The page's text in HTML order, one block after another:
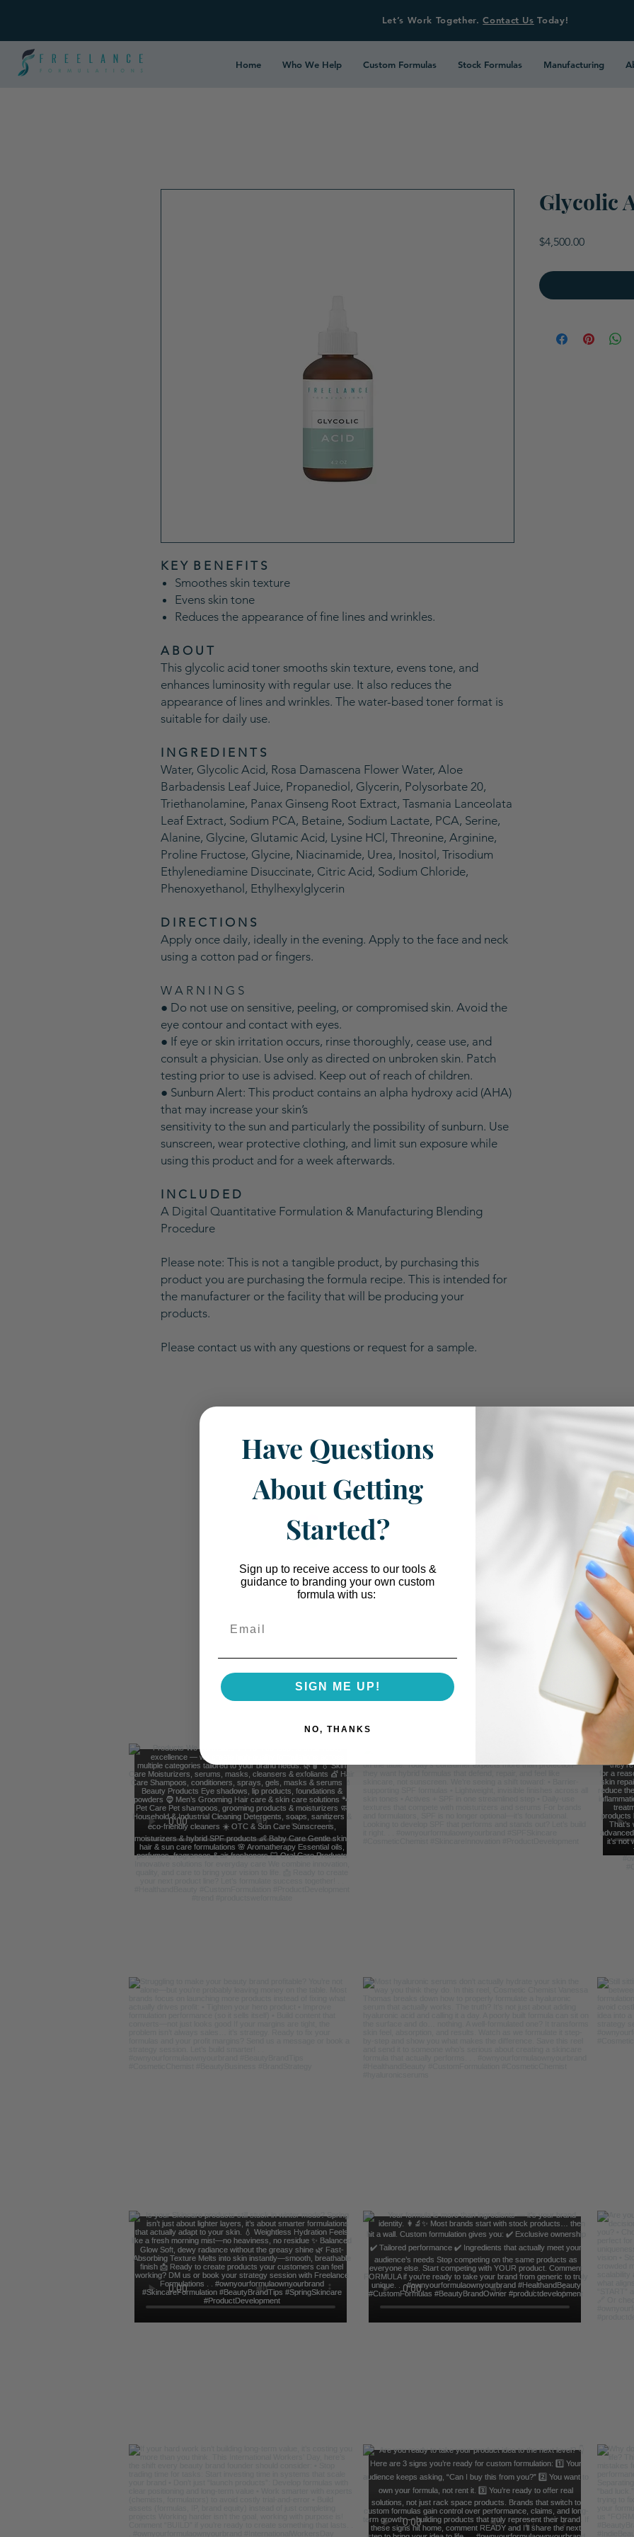
Let’s Work Together.Contact Us Today!
Home Who We Help Custom Formulas Stock Formulas Manufacturing
K E Y B E N E F I T S
Smoothes skin texture
Evens skin tone
Reduces the appearance of fine lines and wrinkles.
A B O U T
This glycolic acid toner smooths skin texture, evens tone, and
enhances luminosity with regular use. It also reduces the
appearance of lines and wrinkles. The water-based toner format is
suitable for daily use.
I N G R E D I E N T S
Water, Glycolic Acid, Rosa Damascena Flower Water, Aloe
Barbadensis Leaf Juice, Propanediol, Glycerin, Polysorbate 20,
Triethanolamine, Panax Ginseng Root Extract, Tasmania Lanceolata
Leaf Extract, Sodium PCA, Betaine, Sodium Lactate, PCA, Serine,
Alanine, Glycine, Glutamic Acid, Lysine HCl, Threonine, Arginine,
Proline Fructose, Glycine, Niacinamide, Urea, Inositol, Trisodium
Ethylenediamine Disuccinate, Citric Acid, Sodium Chloride,
Phenoxyethanol, Ethylhexylglycerin
D I R E C T I O N S
Apply once daily, ideally in the evening. Apply to the face and neck
using a cotton pad or fingers.
W A R N I N G S
● Do not use on sensitive, peeling, or compromised skin. Avoid the
eye contour and contact with eyes.
● If eye or skin irritation occurs, rinse thoroughly, cease use, and
consult a physician. Use only as directed on unbroken skin. Patch
testing prior to use is advised. Keep out of reach of children.
● Sunburn Alert: This product contains an alpha hydroxy acid (AHA)
that may increase your skin’s
sensitivity to the sun and particularly the possibility of sunburn. Use
sunscreen, wear protective clothing, and limit sun exposure while
using this product and for a week afterwards.
I N C L U D E D
A Digital Quantitative Formulation & Manufacturing Blending
Procedure
Please note: This is not a tangible product, by purchasing this
product you are purchasing the formula recipe. This is intended for
the manufacturer or the facility that will be producing your
products.
Please contact us with any questions or request for a sample.
Glycolic
$4,500.00Price
Our Industry Partnerships
Follow Us For Behind the Scene
@FreelanceFormulations1
Have Questions
About Getting
Started?
Sign up to receive access to our tools &
guidance to branding your own custom
formula with us:
SIGN ME UP!
NO, THANKS